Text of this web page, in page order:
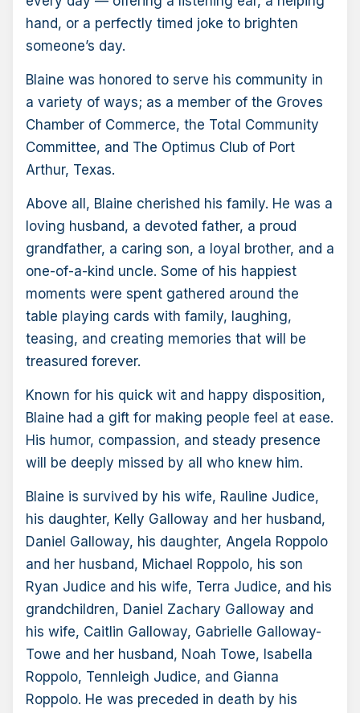
hand, or a perfectly timed joke to brighten
someone’s day.
Blaine was honored to serve his community in
a variety of ways; as a member of the Groves
Chamber of Commerce, the Total Community
Committee, and The Optimus Club of Port
Arthur, Texas.
Above all, Blaine cherished his family. He was a
loving husband, a devoted father, a proud
grandfather, a caring son, a loyal brother, and a
one-of-a-kind uncle. Some of his happiest
moments were spent gathered around the
table playing cards with family, laughing,
teasing, and creating memories that will be
treasured forever.
Known for his quick wit and happy disposition,
Blaine had a gift for making people feel at ease.
His humor, compassion, and steady presence
will be deeply missed by all who knew him.
Blaine is survived by his wife, Rauline Judice,
his daughter, Kelly Galloway and her husband,
Daniel Galloway, his daughter, Angela Roppolo
and her husband, Michael Roppolo, his son
Ryan Judice and his wife, Terra Judice, and his
grandchildren, Daniel Zachary Galloway and
his wife, Caitlin Galloway, Gabrielle Galloway-
Towe and her husband, Noah Towe, Isabella
Roppolo, Tennleigh Judice, and Gianna
Roppolo. He was preceded in death by his